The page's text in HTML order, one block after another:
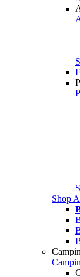
Shop